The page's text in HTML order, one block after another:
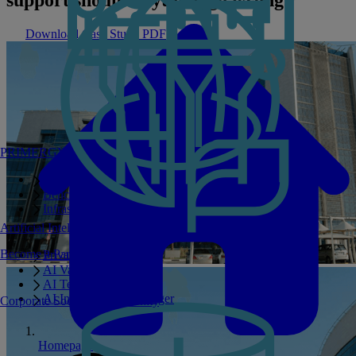
PRIMERGY Servers
Enterprise AI Server Portfolio
Benchmarks
Infrastructure Manager
Artificial Intelligence
Private GPT
AI Validated Designs
AI Test Drive
AI Infrastructure Manager
Become a Partner
Corporate Social Responsibility
Download Case Study PDF
Homepage